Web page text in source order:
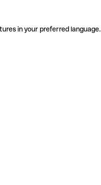
in your preferred language.